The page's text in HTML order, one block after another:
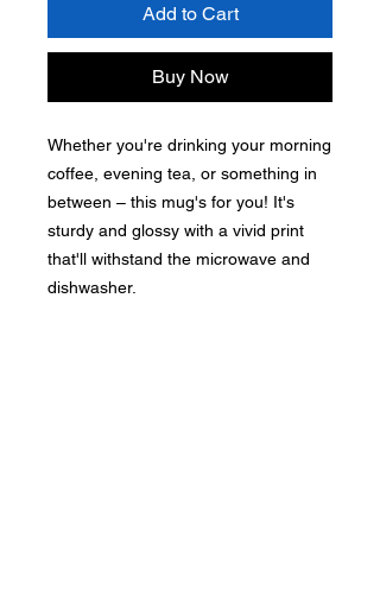
Add to Cart
Buy Now
Whether you're drinking your morning
coffee, evening tea, or something in
between – this mug's for you! It's
sturdy and glossy with a vivid print
that'll withstand the microwave and
dishwasher.